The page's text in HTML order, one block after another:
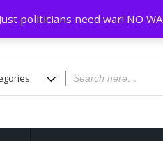
politicians need war! NO